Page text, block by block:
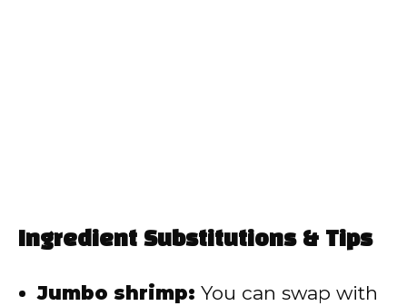
Ingredient Substitutions & Tips
Jumbo shrimp: You can swap with